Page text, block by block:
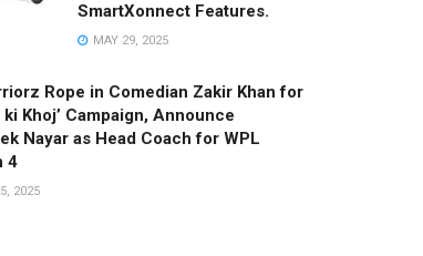
SmartXonnect Features.
MAY 29, 2025
Rope in Comedian Zakir Khan for
ki Khoj’ Campaign, Announce
Nayar as Head Coach for WPL
4
2025